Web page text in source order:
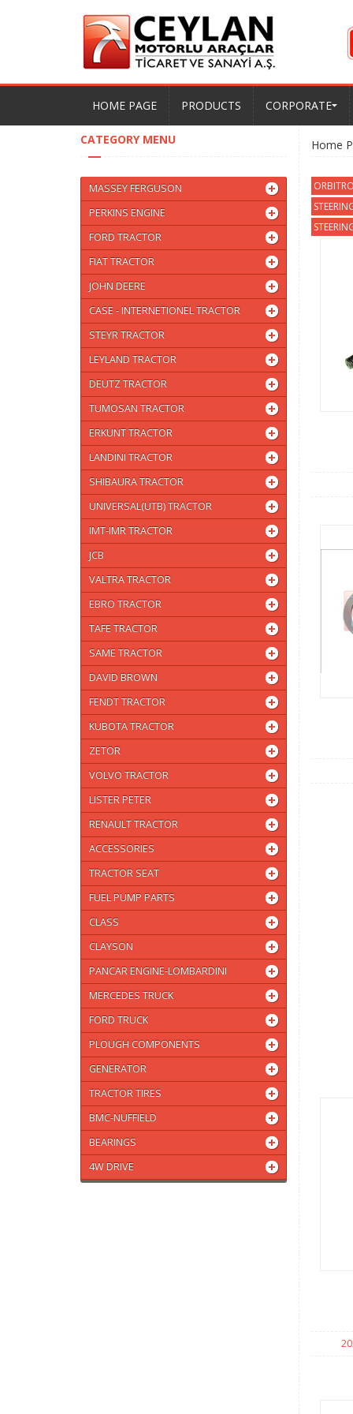
HOME PAGE PRODUCTS CORPORATE
CATEGORY MENU
MASSEY FERGUSON
PERKINS ENGINE
FORD TRACTOR
FIAT TRACTOR
JOHN DEERE
CASE - INTERNETIONEL TRACTOR
STEYR TRACTOR
LEYLAND TRACTOR
DEUTZ TRACTOR
TUMOSAN TRACTOR
ERKUNT TRACTOR
LANDINI TRACTOR
SHIBAURA TRACTOR
UNIVERSAL(UTB) TRACTOR
IMT-IMR TRACTOR
JCB
VALTRA TRACTOR
EBRO TRACTOR
TAFE TRACTOR
SAME TRACTOR
DAVID BROWN
FENDT TRACTOR
KUBOTA TRACTOR
ZETOR
VOLVO TRACTOR
LISTER PETER
RENAULT TRACTOR
ACCESSORIES
TRACTOR SEAT
FUEL PUMP PARTS
CLASS
CLAYSON
PANCAR ENGINE-LOMBARDINI
MERCEDES TRUCK
FORD TRUCK
PLOUGH COMPONENTS
GENERATOR
TRACTOR TIRES
BMC-NUFFIELD
BEARINGS
4W DRIVE
Home